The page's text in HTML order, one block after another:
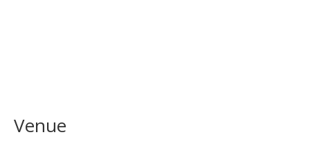
Venue